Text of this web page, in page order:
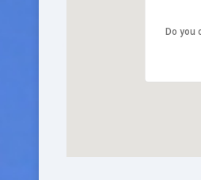
Do you